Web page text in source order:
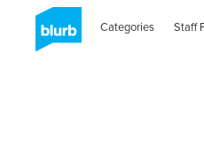
Categories Staff